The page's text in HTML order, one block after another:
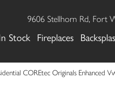
9606 Stellhorn Rd, Fort
Stock Fireplaces
COREtec Originals Enhanced